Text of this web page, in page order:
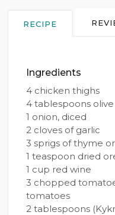
RECIPE
Ingredients
4 chicken thighs
4 tablespoons
1 onion, diced
2 cloves of garlic
3 sprigs of thyme
1 teaspoon dried
1 cup red wine
3 chopped
tomatoes
2 tablespoons